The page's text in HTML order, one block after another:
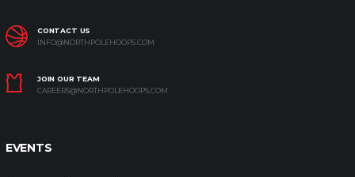
CONTACT US
INFO@NORTHPOLEHOOPS.COM
JOIN OUR TEAM
CAREERS@NORTHPOLEHOOPS.COM
EVENTS